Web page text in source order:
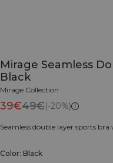
Mirage Seamless
Black
Mirage Collection
39€49€(-20%)
Seamless double layer sports
Color: Black